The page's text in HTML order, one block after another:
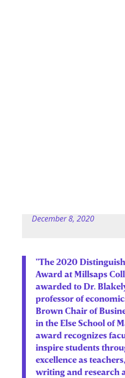
December 8, 2020
"The 2020
Award at Millsaps
awarded to Dr.
professor of
Brown Chair of
in the Else School of
award recognizes
inspire students
excellence as
writing and research